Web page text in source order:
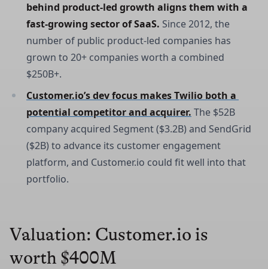
behind product-led growth aligns them with a
fast-growing sector of SaaS. Since 2012, the
number of public product-led companies has
grown to 20+ companies worth a combined
$250B+.
Customer.io’s dev focus makes Twilio both a
potential competitor and acquirer. The $52B
company acquired Segment ($3.2B) and SendGrid
($2B) to advance its customer engagement
platform, and Customer.io could fit well into that
portfolio.
Valuation: Customer.io is
worth $400M